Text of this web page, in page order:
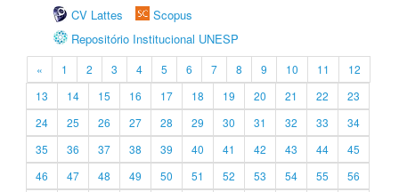
CV Lattes
Scopus
Repositório Institucional UNESP
« 1 2 3 4 5 6 7 8 9 10 11
12
13
14 15 16 17 18 19 20 21 22
23
24
25 26 27 28 29 30 31 32 33
34
35
36 37 38 39 40 41 42 43 44
45
46
47 48 49 50 51 52 53 54 55
56